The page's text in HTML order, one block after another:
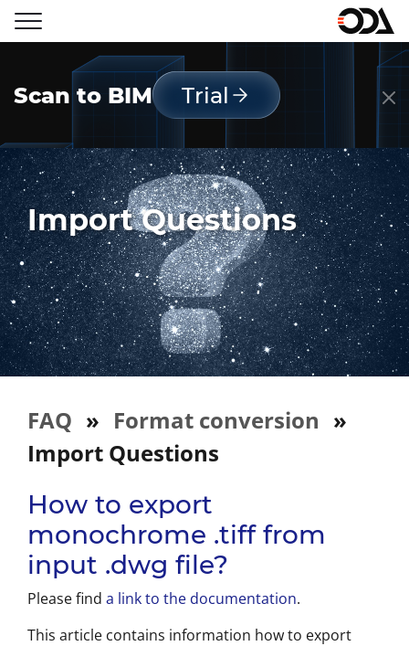
Scan to BIM Trial
Import Questions
FAQ » Format conversion »
Import Questions
How to export
monochrome .tiff from
input .dwg file?
Please find a link to the documentation.
This article contains information how to export